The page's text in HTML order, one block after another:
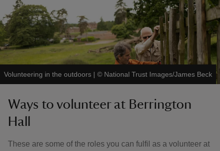
Volunteering in the outdoors | © National Trust Images/James Beck
Ways to volunteer at Berrington
Hall
These are some of the roles you can fulfil as a volunteer at